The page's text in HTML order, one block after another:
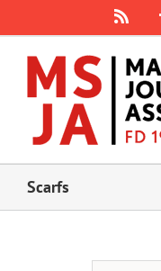
content
Scarfs